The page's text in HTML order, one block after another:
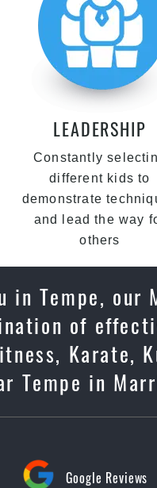
LEADERSHIP
Constantly
different kids to
demonstrate
and lead the way
others
in Tempe,
of
Karate,
Tempe in
Google Reviews